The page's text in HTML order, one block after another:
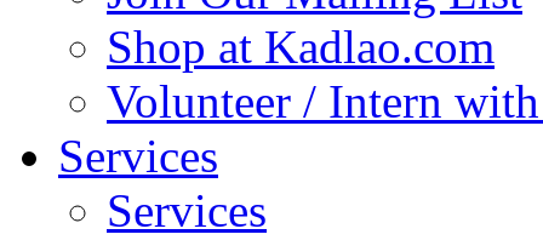
Shop at Kadlao.com
Volunteer / Intern
Services
Services